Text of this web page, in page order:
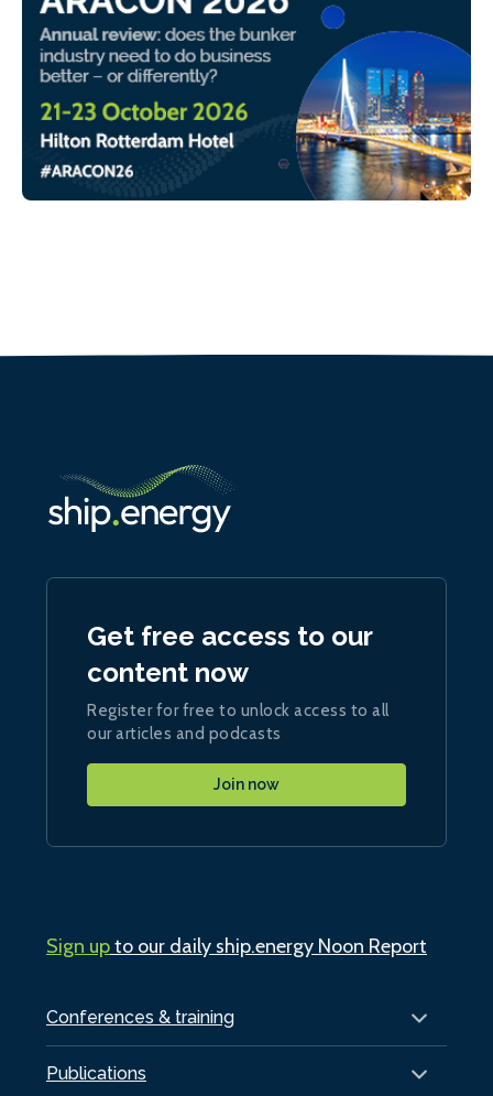
Conferences & training
Publications
Get free access to our
content now
Register for free to unlock access to all
our articles and podcasts
Join now
Sign upto our daily ship.energy Noon Report